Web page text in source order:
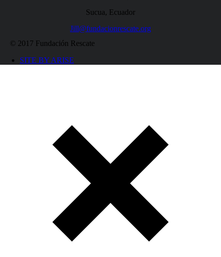
Sucua, Ecuador
Jill@fundacionrescate.org
© 2017 Fundación Rescate
SITE BY ARISE